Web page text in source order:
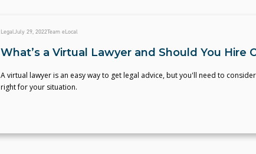
LegalJuly 29, 2022Team eLocal
What’s a Virtual Lawyer and Should You Hire
A virtual lawyer is an easy way to get legal advice, but you'll need to
right for your situation.